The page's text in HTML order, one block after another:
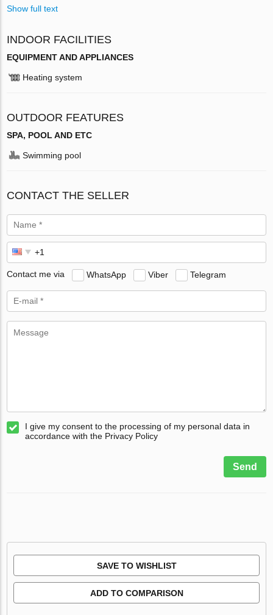
Show full text
INDOOR FACILITIES
EQUIPMENT AND APPLIANCES
Heating system
OUTDOOR FEATURES
SPA, POOL AND ETC
Swimming pool
CONTACT THE SELLER
Contact me via WhatsApp Viber Telegram
I give my consent to the processing of my personal data in
accordance with the Privacy Policy
Send
SAVE TO WISHLIST
ADD TO COMPARISON